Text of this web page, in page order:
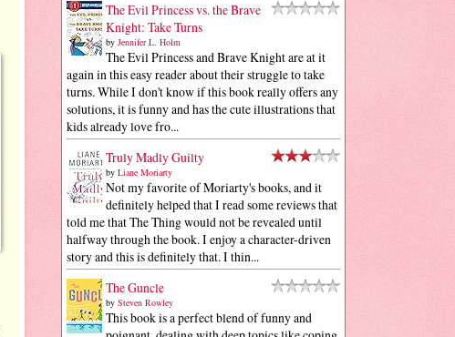
The Evil Princess vs. the Brave
Knight: Take Turns
by Jennifer L. Holm
The Evil Princess and Brave Knight are at it
again in this easy reader about their struggle to take
turns. While I don't know if this book really offers any
solutions, it is funny and has the cute illustrations that
kids already love fro...
Truly Madly Guilty
by Liane Moriarty
Not my favorite of Moriarty's books, and it
definitely helped that I read some reviews that
told me that The Thing would not be revealed until
halfway through the book. I enjoy a character-driven
story and this is definitely that. I thin...
The Guncle
by Steven Rowley
This book is a perfect blend of funny and